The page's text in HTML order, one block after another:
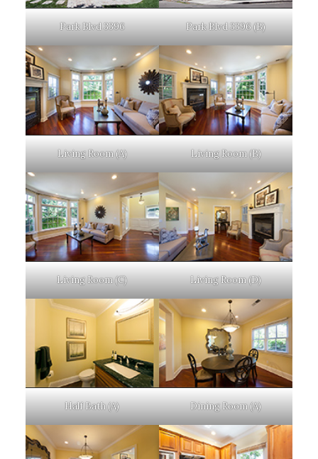
Park Blvd 3396 Park Blvd 3396 (B)
Living Room (A) Living Room (B)
Living Room (C) Living Room (D)
Half Bath (A) Dining Room (A)